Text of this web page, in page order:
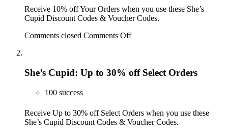
Receive 10% off Your Orders when you use these She’s
Cupid Discount Codes & Voucher Codes.
Comments closed Comments Off
She’s Cupid: Up to 30% off Select Orders
100 success
Receive Up to 30% off Select Orders when you use these
She’s Cupid Discount Codes & Voucher Codes.